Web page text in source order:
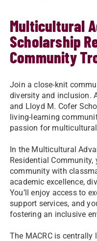
Multicultural
Scholarship
Community
Join a close-knit
diversity and inclusion.
and Lloyd M. Cofer
living-learning
passion for
In the Multicultural
Residential Community,
community with
academic excellence,
You’ll enjoy access to
support services, and
fostering an inclusive
The MACRC is